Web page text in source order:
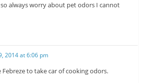
so always worry about pet odors I cannot
2014 at 6:06 pm
Febreze to take car of cooking odors.